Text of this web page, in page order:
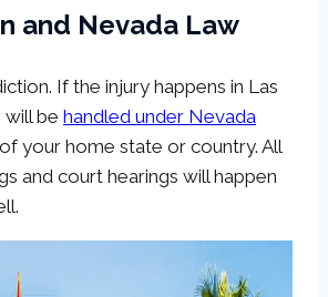
and Nevada Law
If the injury happens in Las
will be handled under Nevada
your home state or country. All
and court hearings will happen